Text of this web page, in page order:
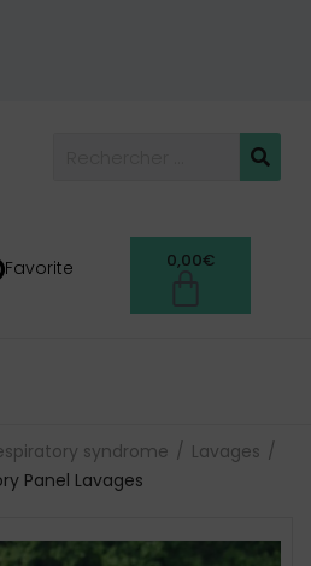
Favorite 0,00€
syndrome
Lavages
Panel Lavages